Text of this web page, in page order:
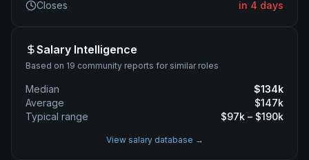
Closes
in 4 days
Salary Intelligence
Based on 19 community reports for similar roles
Median $134k
Average
$147k
Typical range
$97k – $190k
View salary database →